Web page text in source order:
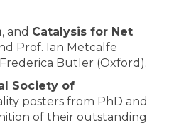
, and Catalysis for Net
Prof. Ian Metcalfe
Butler (Oxford).
Society of
posters from PhD and
of their outstanding